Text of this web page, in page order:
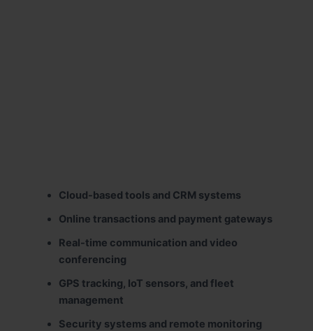
Cloud-based tools and CRM systems
Online transactions and payment gateways
Real-time communication and video
conferencing
GPS tracking, IoT sensors, and fleet
management
Security systems and remote monitoring